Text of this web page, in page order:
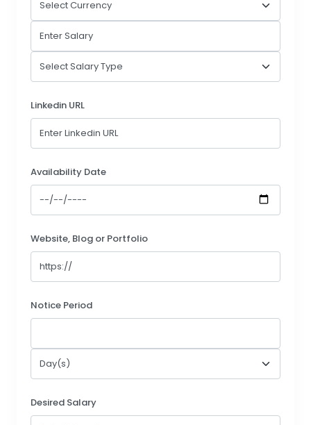
Linkedin URL
Availability Date
Website, Blog or Portfolio
Notice Period
Desired Salary